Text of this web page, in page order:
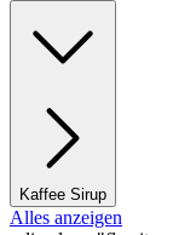
Kaffee Sirup
Alles anzeigen